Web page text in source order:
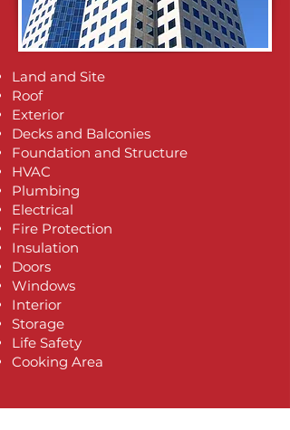
Land and Site
Roof
Exterior
Decks and Balconies
Foundation and Structure
HVAC
Plumbing
Electrical​​
​Fire Protection
Insulation
Doors
Windows
Interior
Storage
Life Safety
Cooking Area